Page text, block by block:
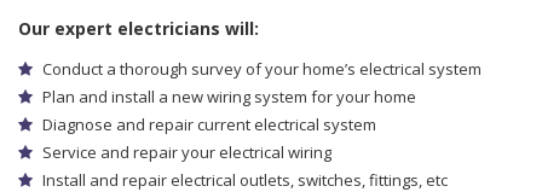
Our expert electricians will:
Conduct a thorough survey of your home’s electrical system
Plan and install a new wiring system for your home
Diagnose and repair current electrical system
Service and repair your electrical wiring
Install and repair electrical outlets, switches, fittings, etc